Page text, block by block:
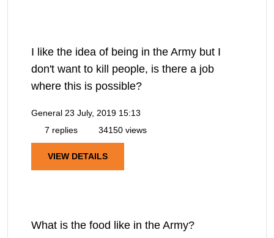
I like the idea of being in the Army but I
don't want to kill people, is there a job
where this is possible?
General 23 July, 2019 15:13
7 replies
34150 views
VIEW DETAILS
What is the food like in the Army?